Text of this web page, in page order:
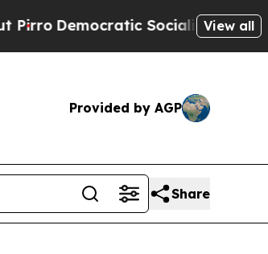
Democratic Socialists of America
View all
Provided by AGP
Share